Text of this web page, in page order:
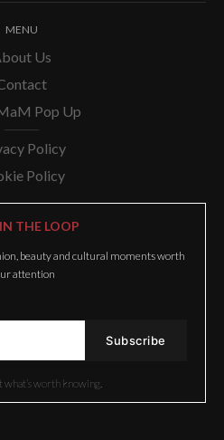
MENU
Us
Pop Up
Policy
Policy
THE LOOP
beauty and cultural moments worth
attention
what’s worth knowing.